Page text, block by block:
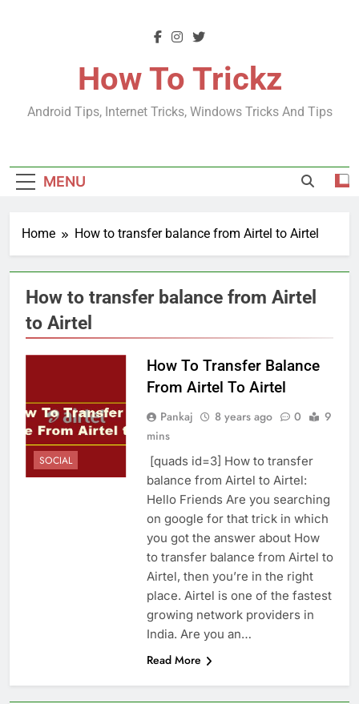
How To Trickz
Android Tips, Internet Tricks, Windows Tricks And Tips
MENU
Home How to transfer balance from Airtel to Airtel
How to transfer balance from Airtel
to Airtel
SOCIAL
How To Transfer Balance
From Airtel To Airtel
Pankaj 8 years ago 0
9
mins
[quads id=3] How to transfer
balance from Airtel to Airtel:
Hello Friends Are you searching
on google for that trick in which
you got the answer about How
to transfer balance from Airtel to
Airtel, then you’re in the right
place. Airtel is one of the fastest
growing network providers in
India. Are you an…
Read More